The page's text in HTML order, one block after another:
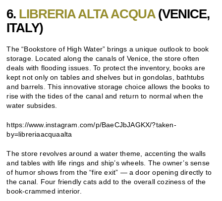
6. LIBRERIA ALTA ACQUA(VENICE,
ITALY)
The “Bookstore of High Water” brings a unique outlook to book
storage. Located along the canals of Venice, the store often
deals with flooding issues. To protect the inventory, books are
kept not only on tables and shelves but in gondolas, bathtubs
and barrels. This innovative storage choice allows the books to
rise with the tides of the canal and return to normal when the
water subsides.
https://www.instagram.com/p/BaeCJbJAGKX/?taken-
by=libreriaacquaalta
The store revolves around a water theme, accenting the walls
and tables with life rings and ship’s wheels. The owner’s sense
of humor shows from the “fire exit” — a door opening directly to
the canal. Four friendly cats add to the overall coziness of the
book-crammed interior.